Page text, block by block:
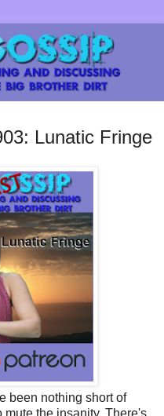
Lunatic Fringe
been nothing short of